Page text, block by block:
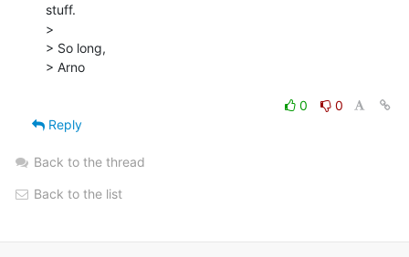
stuff.
>
> So long,
> Arno
0
0
Reply
Back to the thread
Back to the list